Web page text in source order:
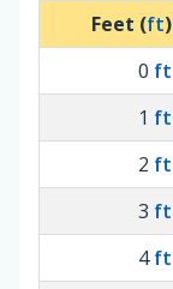
Feet (ft)
0 ft
1 ft
2 ft
3 ft
4ft